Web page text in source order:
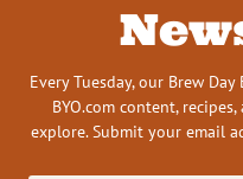
Every Tuesday, our Brew
BYO.com content,
explore. Submit your email